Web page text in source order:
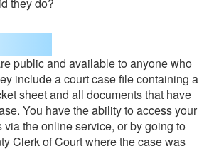
public and available to anyone who
include a court case file containing a
sheet and all documents that have
You have the ability to access your
via the online service, or by going to
Clerk of Court where the case was